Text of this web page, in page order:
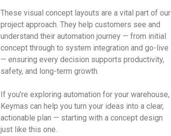
These visual concept layouts are a vital part of our
project approach. They help customers see and
understand their automation journey — from initial
concept through to system integration and go-live
— ensuring every decision supports productivity,
safety, and long-term growth.
If you’re exploring automation for your warehouse,
Keymas can help you turn your ideas into a clear,
actionable plan — starting with a concept design
just like this one.